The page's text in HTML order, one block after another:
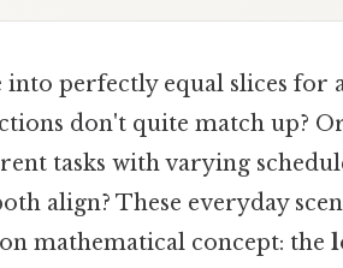
perfectly equal slices for
don't quite match up?
tasks with varying
align? These everyday
mathematical concept: the